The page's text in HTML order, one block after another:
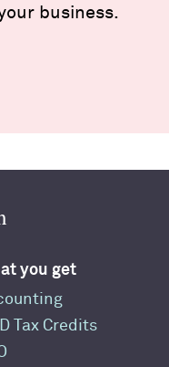
business.
you get
Tax Credits